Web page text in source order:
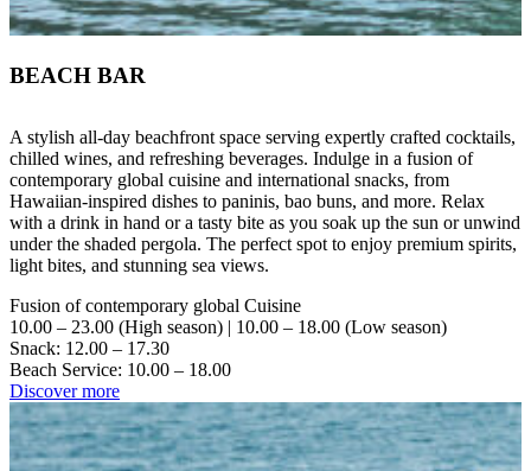
BEACH BAR
A stylish all-day beachfront space serving expertly crafted cocktails,
chilled wines, and refreshing beverages. Indulge in a fusion of
contemporary global cuisine and international snacks, from
Hawaiian-inspired dishes to paninis, bao buns, and more. Relax
with a drink in hand or a tasty bite as you soak up the sun or unwind
under the shaded pergola. The perfect spot to enjoy premium spirits,
light bites, and stunning sea views.
Fusion of contemporary global Cuisine
10.00 – 23.00 (High season) | 10.00 – 18.00 (Low season)
Snack: 12.00 – 17.30
Beach Service: 10.00 – 18.00
Discover more